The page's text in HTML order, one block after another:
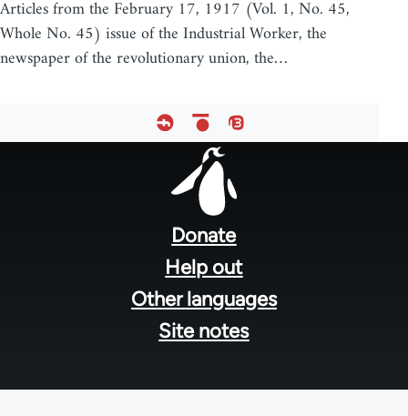
Articles from the February 17, 1917 (Vol. 1, No. 45,
Whole No. 45) issue of the Industrial Worker, the
newspaper of the revolutionary union, the…
Donate
Help out
Other languages
Site notes